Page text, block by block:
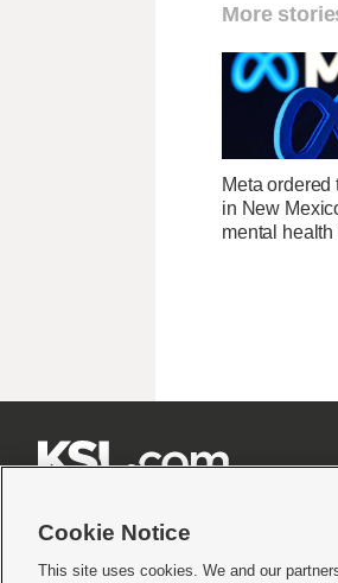
More
Meta ordered
in New
mental health
Cookie Notice
This site uses cookies. We and our